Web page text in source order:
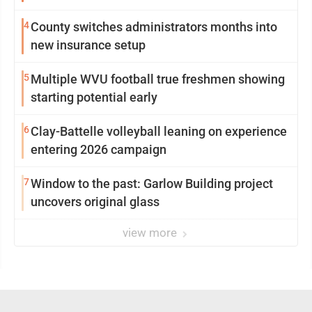
4County switches administrators months into
new insurance setup
5Multiple WVU football true freshmen showing
starting potential early
6Clay-Battelle volleyball leaning on experience
entering 2026 campaign
7Window to the past: Garlow Building project
uncovers original glass
view more